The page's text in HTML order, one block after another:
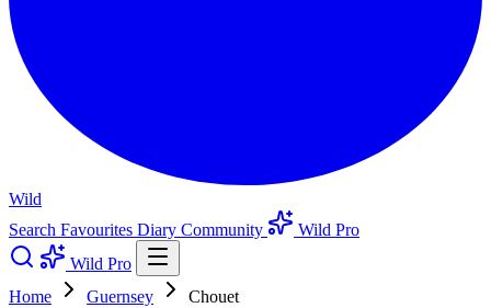
Wild
Search Favourites Diary Community
Wild Pro
Wild Pro
Home
Guernsey
Chouet